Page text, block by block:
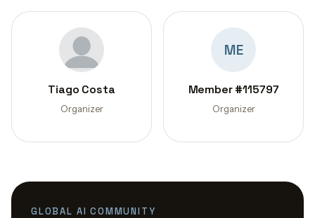
Tiago Costa
Organizer
ME
Member #115797
Organizer
GLOBAL AI COMMUNITY